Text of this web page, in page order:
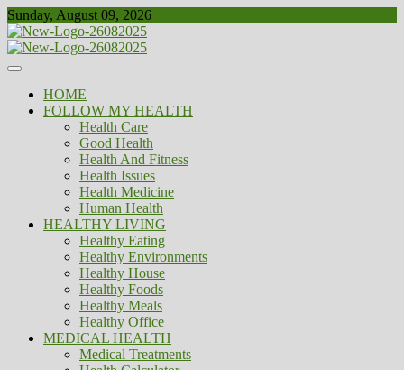
Skip
to
content
Sunday, August 09, 2026
Biousing
Healthy
HOME
FOLLOW MY HEALTH
Health Care
Good Health
Health And Fitness
Health Issues
Health Medicine
Human Health
HEALTHY LIVING
Healthy Eating
Healthy Environments
Healthy House
Healthy Foods
Healthy Meals
Healthy Office
MEDICAL HEALTH
Medical Treatments